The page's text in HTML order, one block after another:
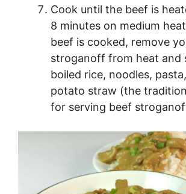
Cook until the beef is
8 minutes on medium
beef is cooked, remove
stroganoff from heat and
boiled rice, noodles,
potato straw (the
for serving beef